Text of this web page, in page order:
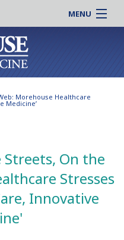
MENU
Online |
Students |
Residency |
Alumni |
Careers
Morehouse Healthcare
Medicine’
On the
Stresses
Innovative